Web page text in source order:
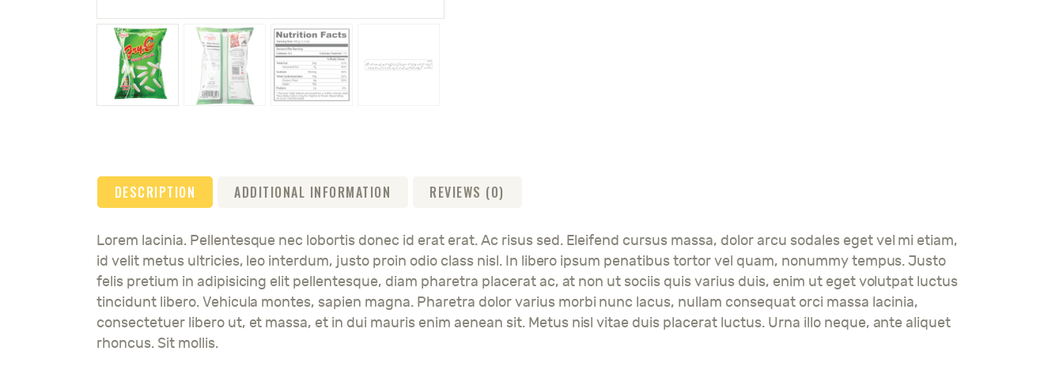
DESCRIPTION ADDITIONAL INFORMATION REVIEWS (0)
Lorem lacinia. Pellentesque nec lobortis donec id erat erat. Ac risus sed. Eleifend cursus massa, dolor arcu sodales eget vel mi etiam,
id velit metus ultricies, leo interdum, justo proin odio class nisl. In libero ipsum penatibus tortor vel quam, nonummy tempus. Justo
felis pretium in adipisicing elit pellentesque, diam pharetra placerat ac, at non ut sociis quis varius duis, enim ut eget volutpat luctus
tincidunt libero. Vehicula montes, sapien magna. Pharetra dolor varius morbi nunc lacus, nullam consequat orci massa lacinia,
consectetuer libero ut, et massa, et in dui mauris enim aenean sit. Metus nisl vitae duis placerat luctus. Urna illo neque, ante aliquet
rhoncus. Sit mollis.